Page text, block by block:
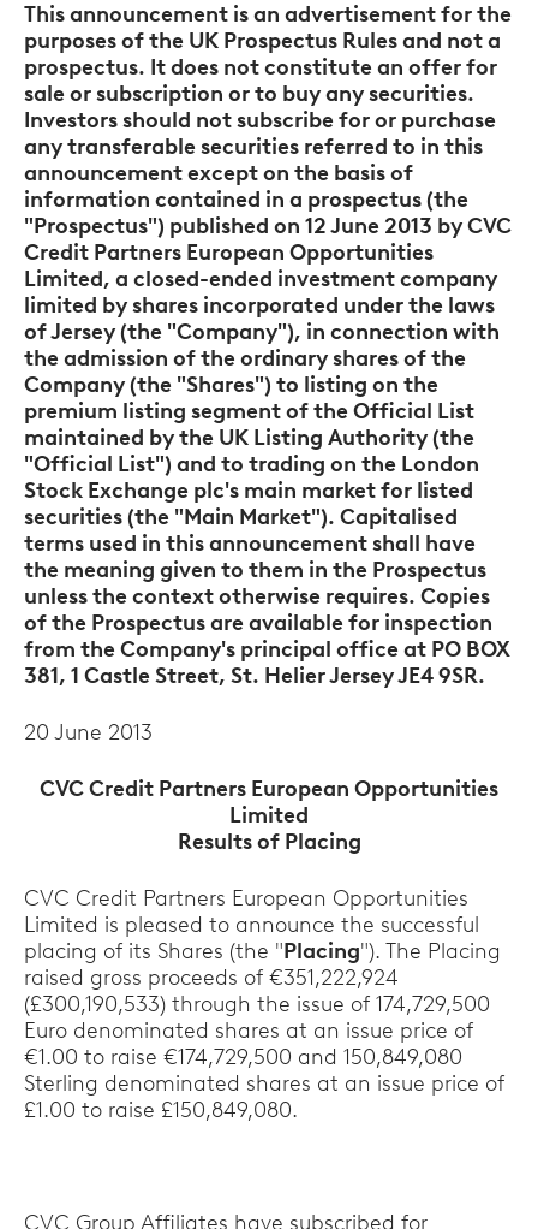
This announcement is an advertisement for the
purposes of the UK Prospectus Rules and not a
prospectus. It does not constitute an offer for
sale or subscription or to buy any securities.
Investors should not subscribe for or purchase
any transferable securities referred to in this
announcement except on the basis of
information contained in a prospectus (the
"Prospectus") published on 12 June 2013 by CVC
Credit Partners European Opportunities
Limited, a closed-ended investment company
limited by shares incorporated under the laws
of Jersey (the "Company"), in connection with
the admission of the ordinary shares of the
Company (the "Shares") to listing on the
premium listing segment of the Official List
maintained by the UK Listing Authority (the
"Official List") and to trading on the London
Stock Exchange plc's main market for listed
securities (the "Main Market"). Capitalised
terms used in this announcement shall have
the meaning given to them in the Prospectus
unless the context otherwise requires. Copies
of the Prospectus are available for inspection
from the Company's principal office at PO BOX
381, 1 Castle Street, St. Helier Jersey JE4 9SR.
20 June 2013
CVC Credit Partners European Opportunities
Limited
Results of Placing
CVC Credit Partners European Opportunities
Limited is pleased to announce the successful
placing of its Shares (the "Placing"). The Placing
raised gross proceeds of €351,222,924
(£300,190,533) through the issue of 174,729,500
Euro denominated shares at an issue price of
€1.00 to raise €174,729,500 and 150,849,080
Sterling denominated shares at an issue price of
£1.00 to raise £150,849,080.
CVC Group Affiliates have subscribed for